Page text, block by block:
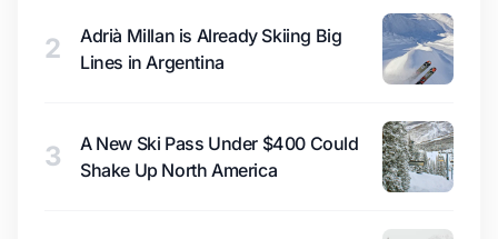
2
Adrià Millan is Already Skiing Big
Lines in Argentina
3
A New Ski Pass Under $400 Could
Shake Up North America